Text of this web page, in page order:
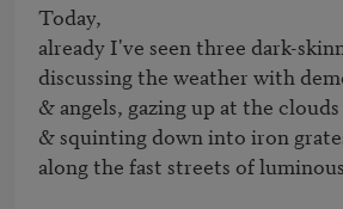
Today,
already I've seen three dark-
discussing the weather with
& angels, gazing up at the clouds
& squinting down into iron
along the fast streets of